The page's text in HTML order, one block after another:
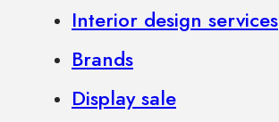
Interior design services
Brands
Display sale